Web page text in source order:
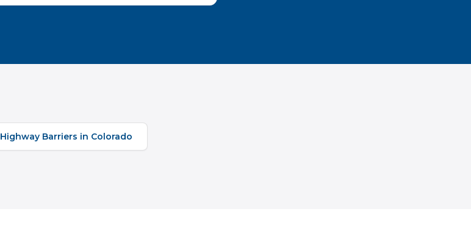
Highway Barriers in Colorado